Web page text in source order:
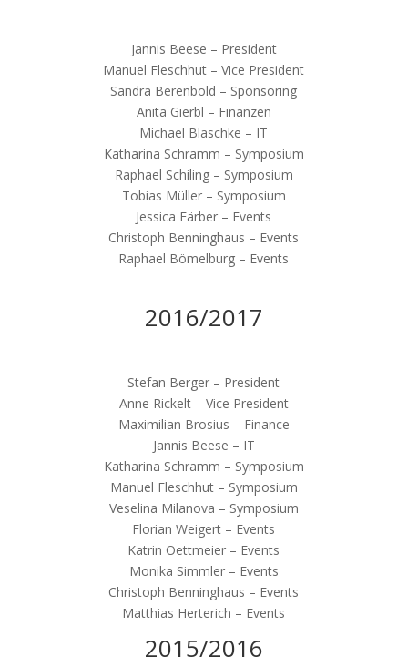
Jannis Beese – President
Manuel Fleschhut – Vice President
Sandra Berenbold – Sponsoring
Anita Gierbl – Finanzen
Michael Blaschke – IT
Katharina Schramm – Symposium
Raphael Schiling – Symposium
Tobias Müller – Symposium
Jessica Färber – Events
Christoph Benninghaus – Events
Raphael Bömelburg – Events
2016/2017
Stefan Berger – President
Anne Rickelt – Vice President
Maximilian Brosius – Finance
Jannis Beese – IT
Katharina Schramm – Symposium
Manuel Fleschhut – Symposium
Veselina Milanova – Symposium
Florian Weigert – Events
Katrin Oettmeier – Events
Monika Simmler – Events
Christoph Benninghaus – Events
Matthias Herterich – Events
2015/2016